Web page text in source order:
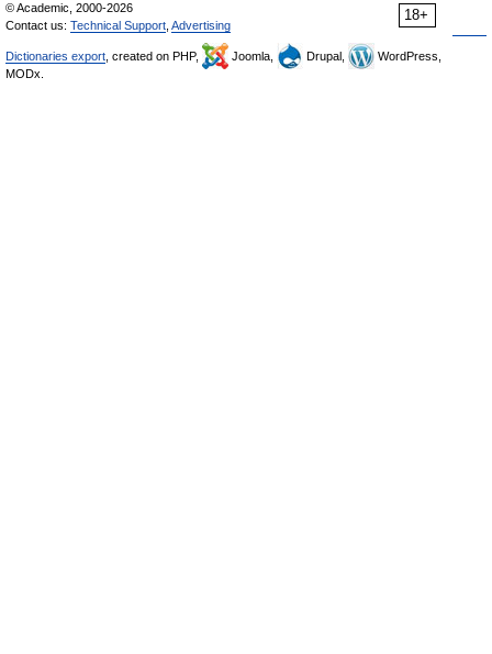
18+
© Academic, 2000-2026
Contact us: Technical Support Advertising
Dictionaries export , created on PHP, Joomla, Drupal,
WordPress,
MODx.